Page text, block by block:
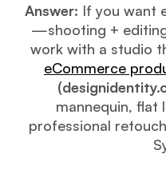
Answer: If you want
—shooting +
work with a studio
eCommerce
mannequin, flat
professional